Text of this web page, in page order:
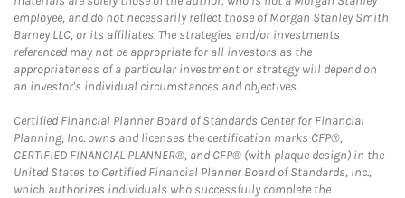
employee, and do not necessarily reflect those of Morgan Stanley Smith
Barney LLC, or its affiliates. The strategies and/or investments
referenced may not be appropriate for all investors as the
appropriateness of a particular investment or strategy will depend on
an investor's individual circumstances and objectives.
Certified Financial Planner Board of Standards Center for Financial
Planning, Inc. owns and licenses the certification marks CFP®,
CERTIFIED FINANCIAL PLANNER®, and CFP® (with plaque design) in the
United States to Certified Financial Planner Board of Standards, Inc.,
which authorizes individuals who successfully complete the